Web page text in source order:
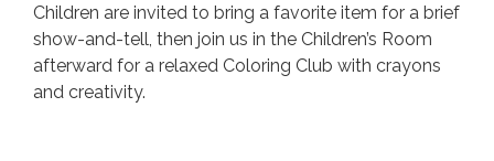
Children are invited to bring a favorite item for a brief
show-and-tell, then join us in the Children’s Room
afterward for a relaxed Coloring Club with crayons
and creativity.